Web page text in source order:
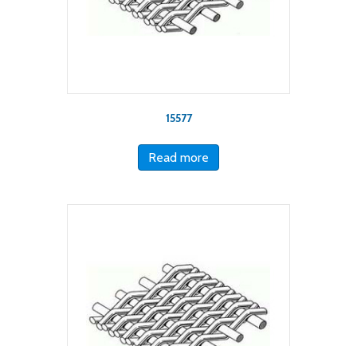
15577
Read more